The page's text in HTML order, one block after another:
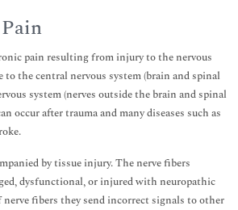
pain resulting from injury to the nervous
to the central nervous system (brain and spinal
system (nerves outside the brain and spinal
occur after trauma and many diseases such as
by tissue injury. The nerve fibers
dysfunctional, or injured with neuropathic
nerve fibers they send incorrect signals to other